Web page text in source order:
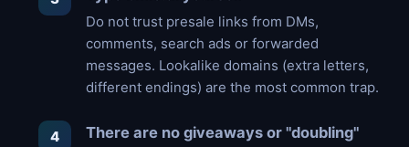
Do not trust presale links from DMs,
comments, search ads or forwarded
messages. Lookalike domains (extra letters,
different endings) are the most common trap.
There are no giveaways or "doubling"